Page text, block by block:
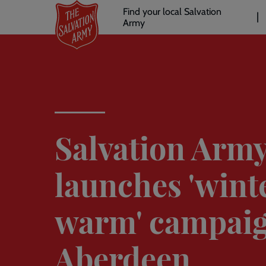
main
Header
links
Find your local Salvation
Army
Salvation
launches
warm'